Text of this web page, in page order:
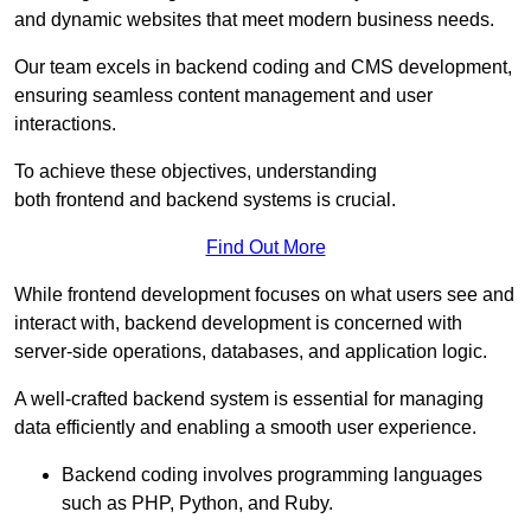
and dynamic websites that meet modern business needs.
Our team excels in backend coding and CMS development,
ensuring seamless content management and user
interactions.
To achieve these objectives, understanding
both frontend and backend systems is crucial.
Find Out More
While frontend development focuses on what users see and
interact with, backend development is concerned with
server-side operations, databases, and application logic.
A well-crafted backend system is essential for managing
data efficiently and enabling a smooth user experience.
Backend coding involves programming languages
such as PHP, Python, and Ruby.